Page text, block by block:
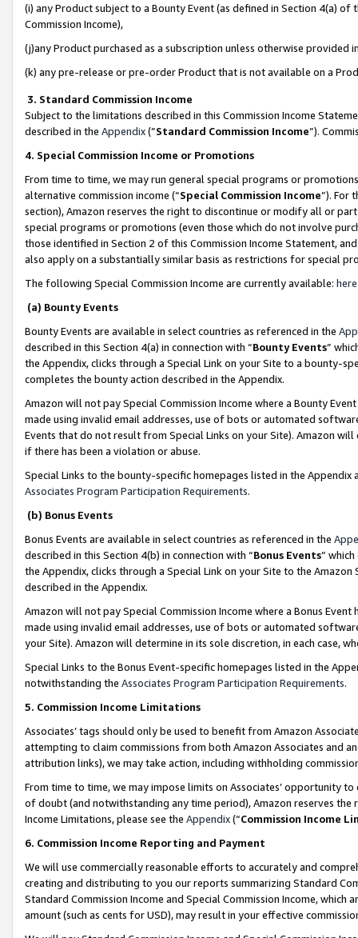
(i) any Product subject to a Bounty Event (as defined in Section 4(a)
Commission Income),
(j)any Product purchased as a subscription unless otherwise provided
(k) any pre-release or pre-order Product that is not available on a
3. Standard Commission Income
Subject to the limitations described in this Commission Income
described in the Appendix(”Standard Commission Income”).
4. Special Commission Income or Promotions
From time to time, we may run general special programs or
alternative commission income (“Special Commission Income”). For
section), Amazon reserves the right to discontinue or modify all or
special programs or promotions (even those which do not involve
those identified in Section 2 of this Commission Income Statement,
also apply on a substantially similar basis as restrictions for special
The following Special Commission Income are currently available: here
(a) Bounty Events
Bounty Events are available in select countries as referenced in the
described in this Section 4(a) in connection with “Bounty Events”
the Appendix, clicks through a Special Link on your Site to a bounty-
completes the bounty action described in the Appendix.
Amazon will not pay Special Commission Income where a Bounty
made using invalid email addresses, use of bots or automated
Events that do not result from Special Links on your Site). Amazon
if there has been a violation or abuse.
Special Links to the bounty-specific homepages listed in the
Associates Program Participation Requirements.
(b) Bonus Events
Bonus Events are available in select countries as referenced in the
described in this Section 4(b) in connection with “Bonus Events”
the Appendix, clicks through a Special Link on your Site to the
described in the Appendix.
Amazon will not pay Special Commission Income where a Bonus
made using invalid email addresses, use of bots or automated
your Site). Amazon will determine in its sole discretion, in each case,
Special Links to the Bonus Event-specific homepages listed in the
notwithstanding the Associates Program Participation Requirements.
5. Commission Income Limitations
Associates’ tags should only be used to benefit from Amazon
attempting to claim commissions from both Amazon Associates and
attribution links), we may take action, including withholding
From time to time, we may impose limits on Associates’ opportunity
of doubt (and notwithstanding any time period), Amazon reserves
Income Limitations, please see the Appendix(“Commission Income
6. Commission Income Reporting and Payment
We will use commercially reasonable efforts to accurately and
creating and distributing to you our reports summarizing Standard
Standard Commission Income and Special Commission Income,
amount (such as cents for USD), may result in your effective